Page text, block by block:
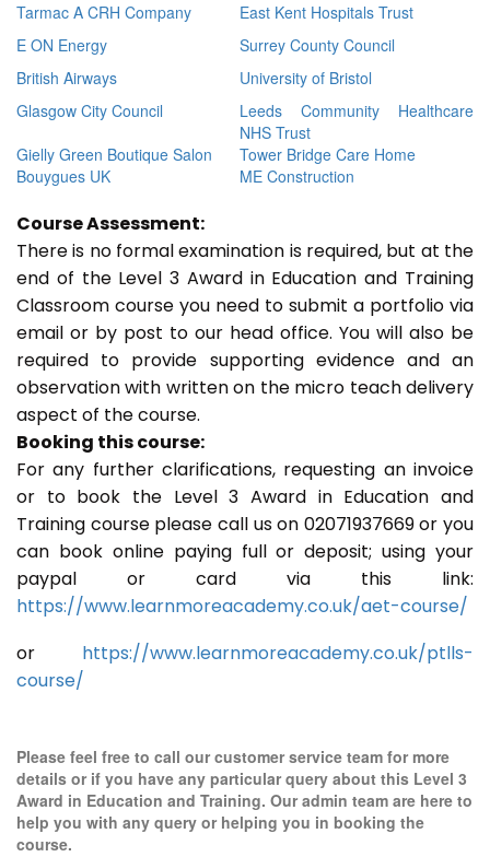
Tarmac A CRH Company
East Kent Hospitals Trust
E ON Energy
Surrey County Council
British Airways
University of Bristol
Glasgow City Council
Leeds Community Healthcare
NHS Trust
Gielly Green Boutique Salon
Tower Bridge Care Home
Bouygues UK
ME Construction
Course Assessment:
There is no formal examination is required, but at the
end of the Level 3 Award in Education and Training
Classroom course you need to submit a portfolio via
email or by post to our head office. You will also be
required to provide supporting evidence and an
observation with written on the micro teach delivery
aspect of the course.
Booking this course:
For any further clarifications, requesting an invoice
or to book the Level 3 Award in Education and
Training course please call us on 02071937669 or you
can book online paying full or deposit; using your
paypal or card via this link:
https://www.learnmoreacademy.co.uk/aet-course/
or https://www.learnmoreacademy.co.uk/ptlls-
course/
Please feel free to call our customer service team for more
details or if you have any particular query about this Level 3
Award in Education and Training. Our admin team are here to
help you with any query or helping you in booking the
course.